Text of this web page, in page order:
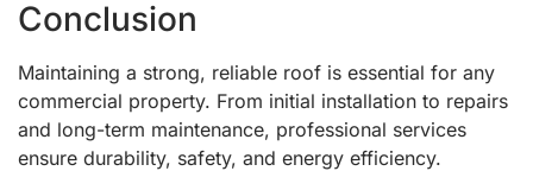
Conclusion
Maintaining a strong, reliable roof is essential for any
commercial property. From initial installation to repairs
and long-term maintenance, professional services
ensure durability, safety, and energy efficiency.